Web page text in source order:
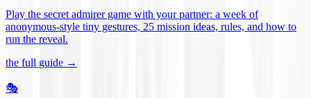
Play the secret admirer game with your partner: a week of
anonymous-style tiny gestures, 25 mission ideas, rules, and how to
run the reveal.
the full guide →
🎭